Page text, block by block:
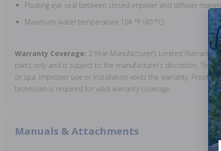
Floating eye seal between closed impeller and diffuser
Maximum water temperature 104 °F (40 °C)
Warranty Coverage: 2 Year Manufacturer’s Limited Warranty.
parts only and is subject to the manufacturer’s discretion. The
or spa. Improper use or installation voids the warranty. Proof of
technician is required for valid warranty coverage.
Manuals & Attachments